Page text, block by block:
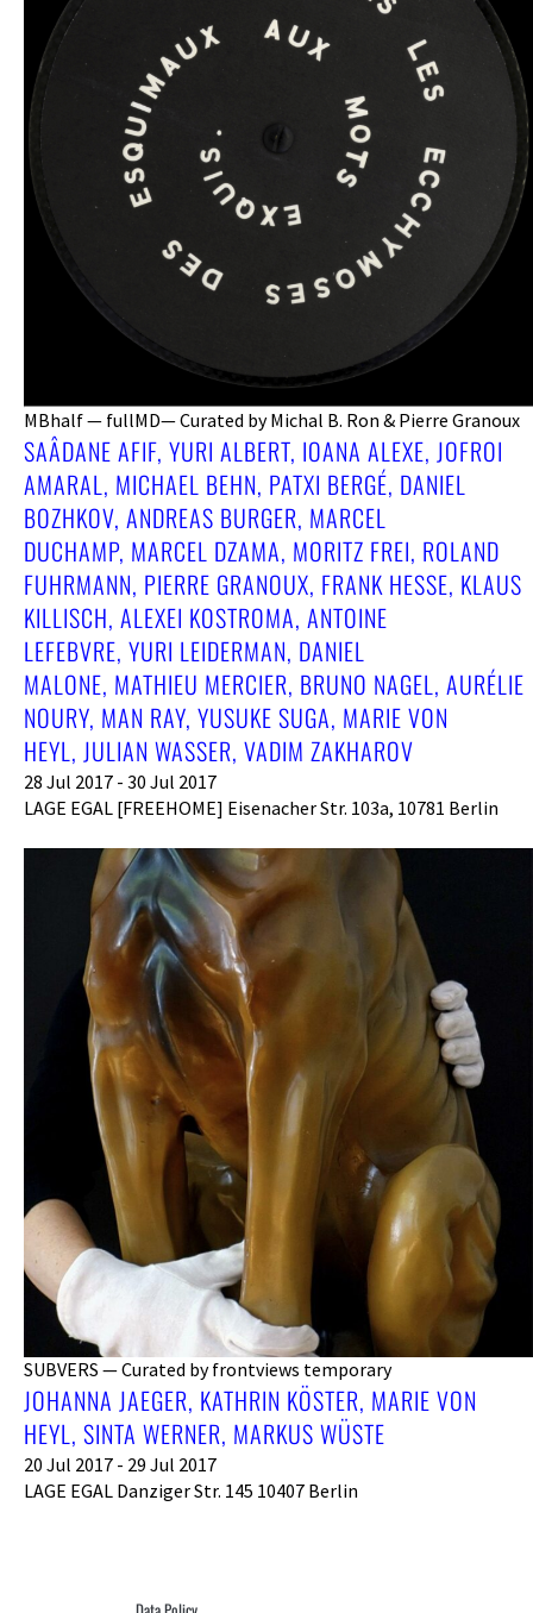
MBhalf — fullMD— Curated by Michal B. Ron & Pierre Granoux
SAÂDANE AFIF, YURI ALBERT, IOANA ALEXE, JOFROI
AMARAL, MICHAEL BEHN, PATXI BERGÉ, DANIEL
BOZHKOV, ANDREAS BURGER, MARCEL
DUCHAMP, MARCEL DZAMA, MORITZ FREI, ROLAND
FUHRMANN, PIERRE GRANOUX, FRANK HESSE, KLAUS
KILLISCH, ALEXEI KOSTROMA, ANTOINE
LEFEBVRE, YURI LEIDERMAN, DANIEL
MALONE, MATHIEU MERCIER, BRUNO NAGEL, AURÉLIE
NOURY, MAN RAY, YUSUKE SUGA, MARIE VON
HEYL, JULIAN WASSER, VADIM ZAKHAROV
28 Jul 2017 - 30 Jul 2017
LAGE EGAL [FREEHOME] Eisenacher Str. 103a, 10781 Berlin
SUBVERS — Curated by frontviews temporary
JOHANNA JAEGER, KATHRIN KÖSTER, MARIE VON
HEYL, SINTA WERNER, MARKUS WÜSTE
20 Jul 2017 - 29 Jul 2017
LAGE EGAL Danziger Str. 145 10407 Berlin